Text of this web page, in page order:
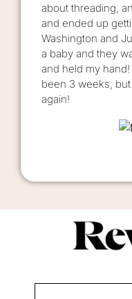
about threading,
and ended up
Washington and
a baby and they
and held my hand!
been 3 weeks,
again!